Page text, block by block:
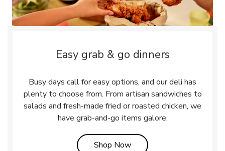
Easy grab & go dinners
Busy days call for easy options, and our deli has
plenty to choose from. From artisan sandwiches to
salads and fresh-made fried or roasted chicken, we
have grab-and-go items galore.
Shop NowLink Opens in New Tab